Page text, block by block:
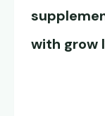
with grow